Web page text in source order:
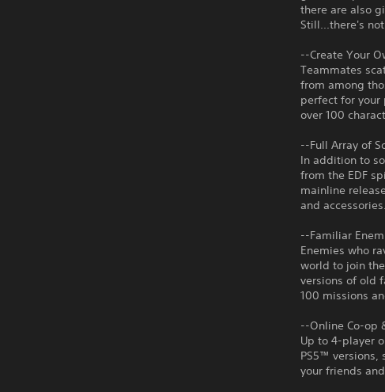
there are also
Still...there's
--Create Your
Teammates
from among
perfect for your
over 100
--Full Array of
In addition to
from the EDF
mainline
and accessories.
--Familiar
Enemies who
world to join
versions of old
100 missions
--Online Co-op
Up to 4-player
PS5™
your friends